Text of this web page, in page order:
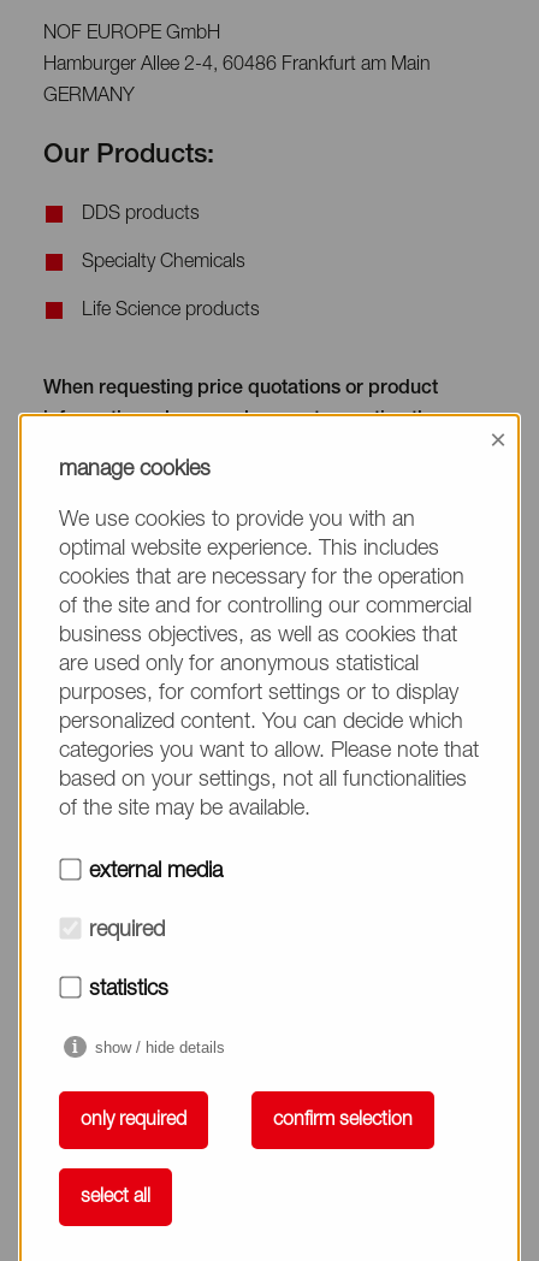
NOF EUROPE GmbH
Hamburger Allee 2-4, 60486 Frankfurt am Main
GERMANY
Our Products:
DDS products
Specialty Chemicals
Life Science products
When requesting price quotations or product
information, please make sure to mention the
your text. Thank you.
(The fields marked with * are mandatory.)
Company*
Please do not fill in
Name*
E-mail*
Country*
Phone
manage cookies
×
We use cookies to provide you with an
optimal website experience. This includes
cookies that are necessary for the operation
of the site and for controlling our commercial
business objectives, as well as cookies that
are used only for anonymous statistical
purposes, for comfort settings or to display
personalized content. You can decide which
categories you want to allow. Please note that
based on your settings, not all functionalities
of the site may be available.
external media
required
statistics
show / hide details
only required confirm selection
select all